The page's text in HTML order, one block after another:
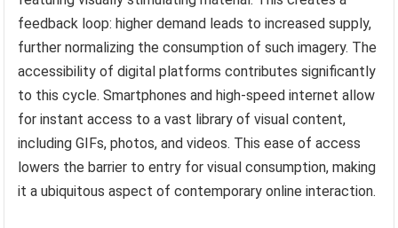
feedback loop: higher demand leads to increased supply,
further normalizing the consumption of such imagery. The
accessibility of digital platforms contributes significantly
to this cycle. Smartphones and high-speed internet allow
for instant access to a vast library of visual content,
including GIFs, photos, and videos. This ease of access
lowers the barrier to entry for visual consumption, making
it a ubiquitous aspect of contemporary online interaction.